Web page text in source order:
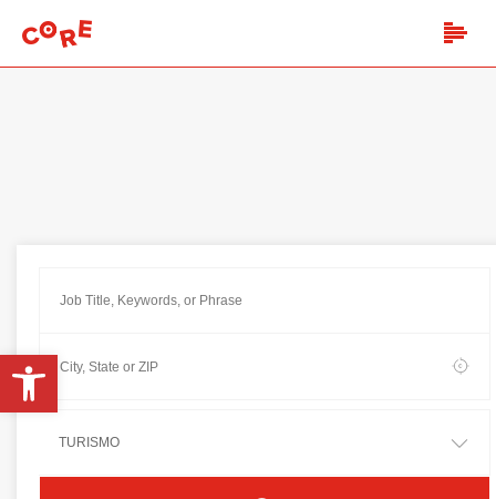
Open toolbar